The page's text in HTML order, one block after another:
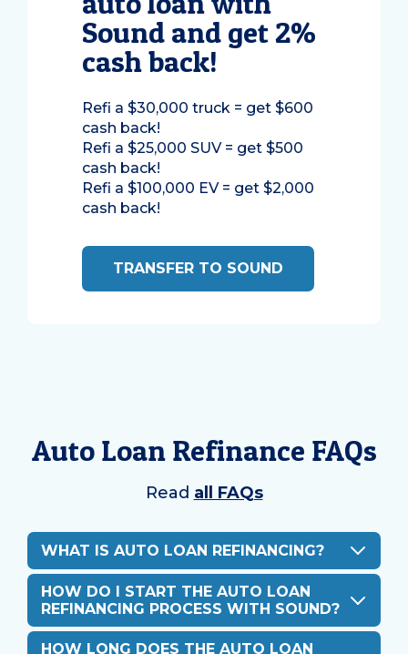
Sound and get 2%
cash back!
Refi a $30,000 truck = get $600
cash back!
Refi a $25,000 SUV = get $500
cash back!
Refi a $100,000 EV = get $2,000
cash back!
TRANSFER TO SOUND
Auto Loan Refinance FAQs
Read all FAQs
WHAT IS AUTO LOAN REFINANCING?
HOW DO I START THE AUTO LOAN
REFINANCING PROCESS WITH SOUND?
HOW LONG DOES THE AUTO LOAN